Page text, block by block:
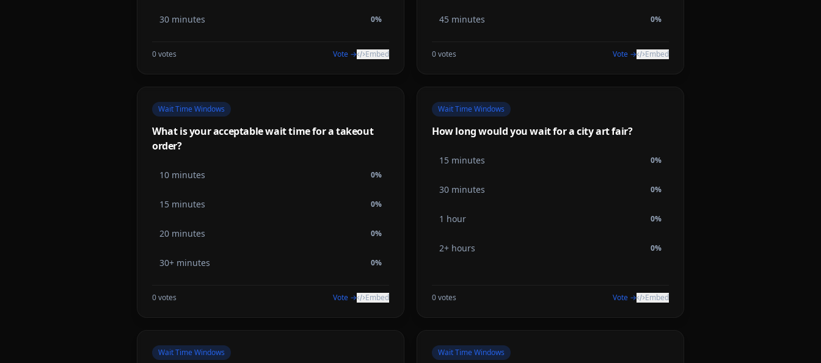
30 minutes 0%
0votes Vote → Embed
45 minutes 0%
0votes Vote → Embed
Wait Time Windows
What is your acceptable wait time for a takeout
order?
10 minutes 0%
15 minutes 0%
20 minutes 0%
30+ minutes 0%
0votes Vote → Embed
Wait Time Windows
How long would you wait for a city art fair?
15 minutes 0%
30 minutes 0%
1 hour 0%
2+ hours 0%
0votes Vote → Embed
Wait Time Windows Wait Time Windows